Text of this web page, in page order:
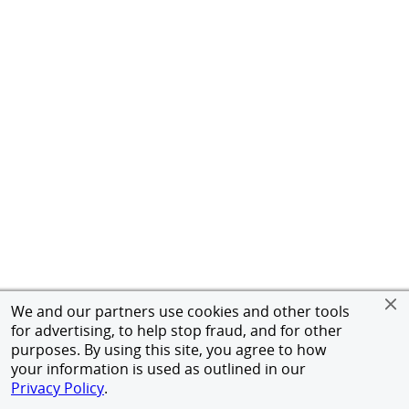
We and our partners use cookies and other tools
for advertising, to help stop fraud, and for other
purposes. By using this site, you agree to how
your information is used as outlined in our
Privacy Policy.